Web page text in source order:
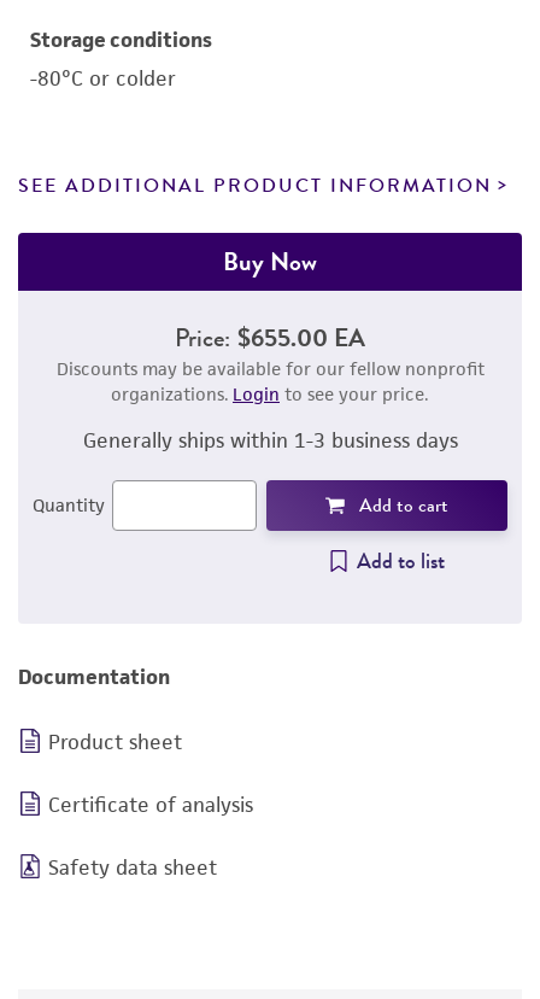
Storage conditions
-80°C or colder
SEE ADDITIONAL PRODUCT INFORMATION
Buy Now
Price: $655.00 EA
Discounts may be available for our fellow nonprofit
organizations. Login to see your price.
Generally ships within 1-3 business days
Quantity Add to cart
Add to list
Documentation
Product sheet
Certificate of analysis
Safety data sheet